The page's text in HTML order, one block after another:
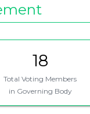
18
Total Voting Members
in Governing Body